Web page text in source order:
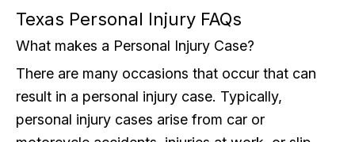
Texas Personal Injury FAQs
What makes a Personal Injury Case?
There are many occasions that occur that can
result in a personal injury case. Typically,
personal injury cases arise from car or